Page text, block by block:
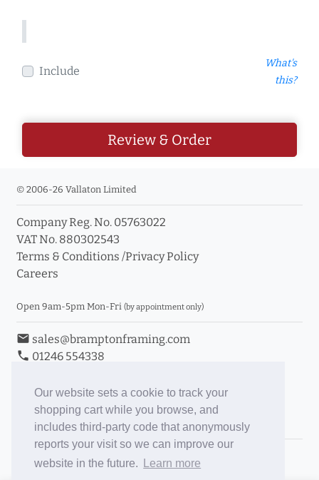
Our website sets a cookie to track your
shopping cart while you browse, and
includes third-party code that anonymously
reports your visit so we can improve our
website in the future.
Learn more
Include
What's
this?
Review & Order
© 2006-26 Vallaton Limited
Company Reg. No. 05763022
VAT No. 880302543
Terms & Conditions /Privacy Policy
Careers
Open 9am-5pm Mon-Fri (by appointment only)
email sales@bramptonframing.com
phone 01246 554338
Book an Appointment
Toggle Inc/Ex VAT Prices
Brampton Picture Framing